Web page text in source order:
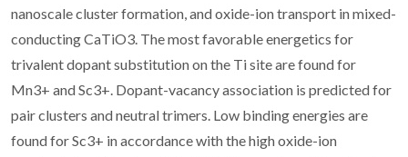
nanoscale cluster formation, and oxide-ion transport in mixed-
conducting CaTiO3. The most favorable energetics for
trivalent dopant substitution on the Ti site are found for
Mn3+ and Sc3+. Dopant-vacancy association is predicted for
pair clusters and neutral trimers. Low binding energies are
found for Sc3+ in accordance with the high oxide-ion